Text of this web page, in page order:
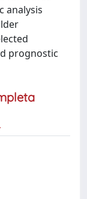
analysis
prognostic